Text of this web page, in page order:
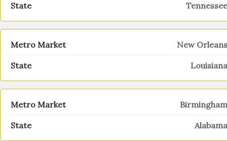
Tennessee
New Orleans
Louisiana
Birmingham
Alabama